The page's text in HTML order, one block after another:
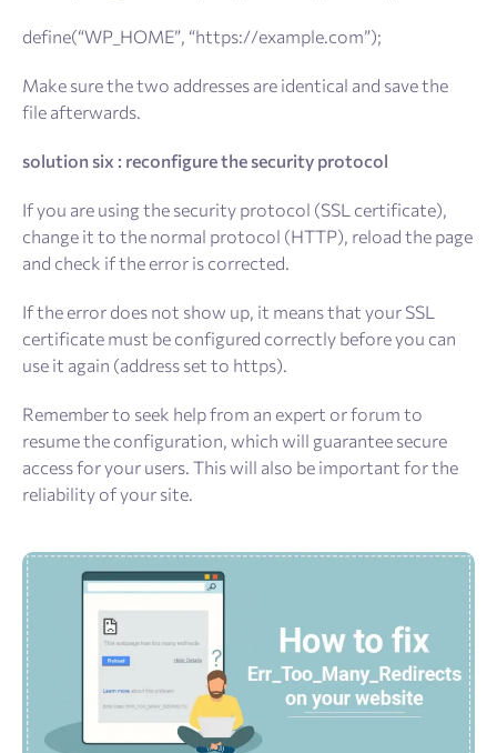
define(“WP_HOME”, “https://example.com”);
Make sure the two addresses are identical and save the
file afterwards.
solution six : reconfigure the security protocol
If you are using the security protocol (SSL certificate),
change it to the normal protocol (HTTP), reload the page
and check if the error is corrected.
If the error does not show up, it means that your SSL
certificate must be configured correctly before you can
use it again (address set to https).
Remember to seek help from an expert or forum to
resume the configuration, which will guarantee secure
access for your users. This will also be important for the
reliability of your site.